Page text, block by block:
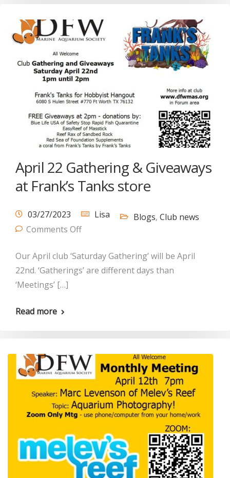
April 22 Gathering & Giveaways
at Frank’s Tanks store
03/27/2023 Lisa Blogs, Club news
Comments Off
Our April club ‘Saturday Gathering’ will be April
22nd. ‘Gatherings’ are different days than
‘Meetings’ […]
Read more